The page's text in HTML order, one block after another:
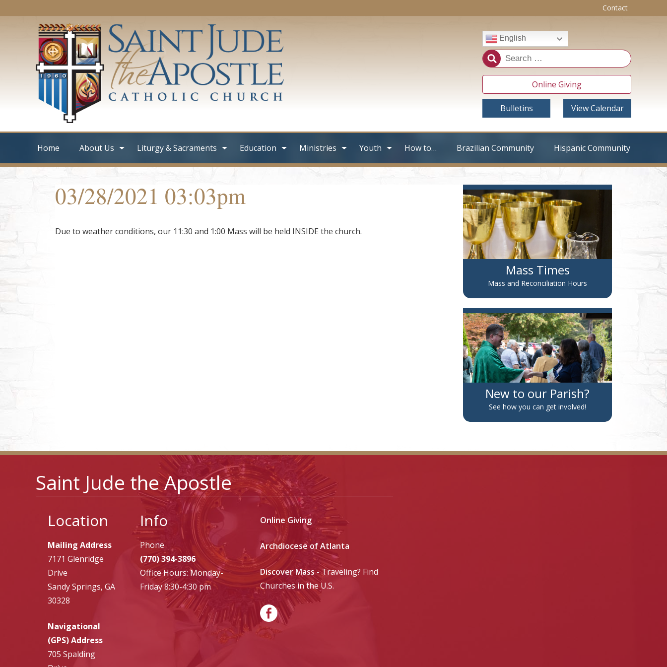
Contact
English
Online Giving
Bulletins View Calendar
Home About Us Liturgy & Sacraments Education Ministries Youth How to… Brazilian Community Hispanic Community
03/28/2021 03:03pm
Due to weather conditions, our 11:30 and 1:00 Mass will be held INSIDE the church.
Mass Times
Mass and Reconciliation Hours
New to our Parish?
See how you can get involved!
Saint Jude the Apostle
Location
Mailing Address
7171 Glenridge
Drive
Sandy Springs, GA
30328
Navigational
(GPS) Address
705 Spalding
Info
Phone
(770) 394-3896
Office Hours: Monday-
Friday 8:30-4:30 pm
Online Giving
Archdiocese of Atlanta
Discover Mass - Traveling? Find
Churches in the U.S.